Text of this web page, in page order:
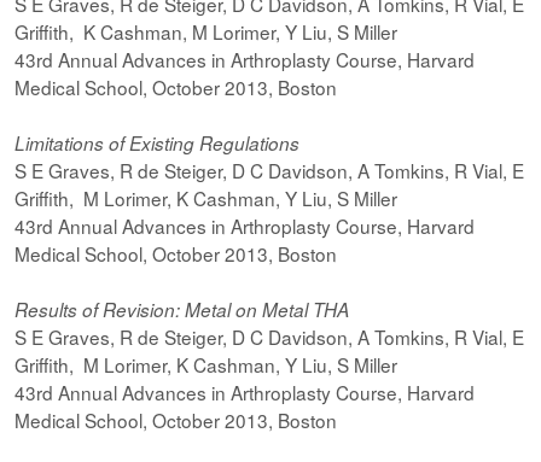
Griffith, K Cashman, M Lorimer, Y Liu, S Miller
43rd Annual Advances in Arthroplasty Course, Harvard
Medical School, October 2013, Boston
Limitations of Existing Regulations
S E Graves, R de Steiger, D C Davidson, A Tomkins, R Vial, E
Griffith, M Lorimer, K Cashman, Y Liu, S Miller
43rd Annual Advances in Arthroplasty Course, Harvard
Medical School, October 2013, Boston
Results of Revision: Metal on Metal THA
S E Graves, R de Steiger, D C Davidson, A Tomkins, R Vial, E
Griffith, M Lorimer, K Cashman, Y Liu, S Miller
43rd Annual Advances in Arthroplasty Course, Harvard
Medical School, October 2013, Boston